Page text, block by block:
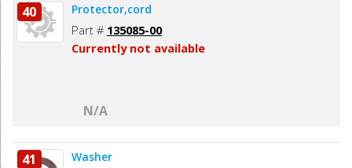
40 Protector,cord
Part # 135085-00
Currently not available
N/A
41 Washer